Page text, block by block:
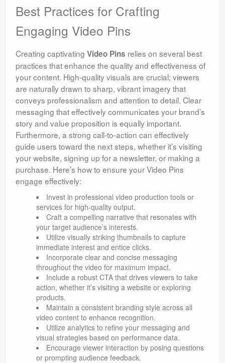
Best Practices for Crafting
Engaging Video Pins
Creating captivating Video Pins relies on several best
practices that enhance the quality and effectiveness of
your content. High-quality visuals are crucial; viewers
are naturally drawn to sharp, vibrant imagery that
conveys professionalism and attention to detail. Clear
messaging that effectively communicates your brand’s
story and value proposition is equally important.
Furthermore, a strong call-to-action can effectively
guide users toward the next steps, whether it’s visiting
your website, signing up for a newsletter, or making a
purchase. Here’s how to ensure your Video Pins
engage effectively:
Invest in professional video production tools or
services for high-quality output.
Craft a compelling narrative that resonates with
your target audience’s interests.
Utilize visually striking thumbnails to capture
immediate interest and entice clicks.
Incorporate clear and concise messaging
throughout the video for maximum impact.
Include a robust CTA that drives viewers to take
action, whether it’s visiting a website or exploring
products.
Maintain a consistent branding style across all
video content to enhance recognition.
Utilize analytics to refine your messaging and
visual strategies based on performance data.
Encourage viewer interaction by posing questions
or prompting audience feedback.